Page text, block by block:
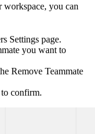
workspace, you can
Settings page.
you want to
Remove Teammate
confirm.